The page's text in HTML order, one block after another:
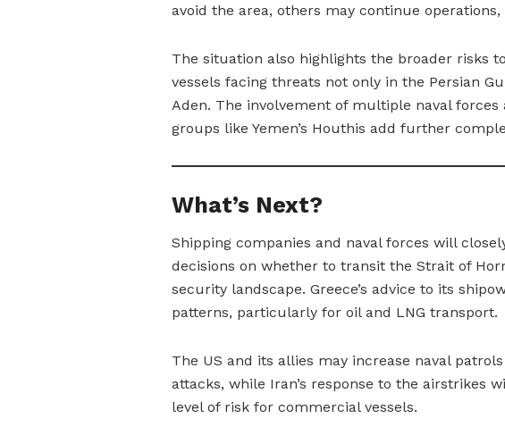
avoid the area, others may continue
The situation also highlights the broader risks
vessels facing threats not only in the Persian
Aden. The involvement of multiple naval
groups like Yemen’s Houthis add further
What’s Next?
Shipping companies and naval forces will
decisions on whether to transit the Strait of
security landscape. Greece’s advice to its
patterns, particularly for oil and LNG transport.
The US and its allies may increase naval
attacks, while Iran’s response to the airstrikes
level of risk for commercial vessels.